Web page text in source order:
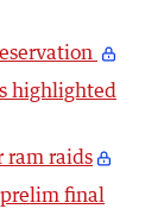
highlighted
ram raids
prelim final